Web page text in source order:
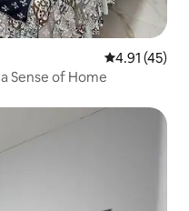
4.91 out of 5
4.91 (45)
Sense of Home